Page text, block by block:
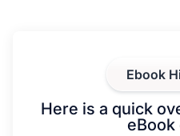
Ebook
Here is a quick
eBook